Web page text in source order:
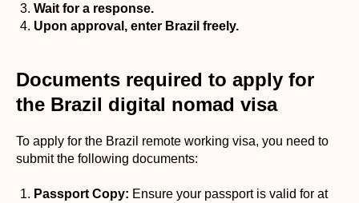
Wait for a response.
Upon approval, enter Brazil freely.
Documents required to apply for
the Brazil digital nomad visa
To apply for the Brazil remote working visa, you need to
submit the following documents:
Passport Copy: Ensure your passport is valid for at